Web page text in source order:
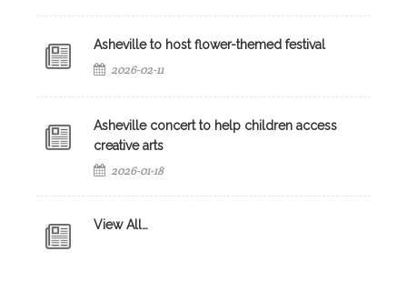
Asheville to host flower-themed festival
2026-02-11
Asheville concert to help children access
creative arts
2026-01-18
View All…